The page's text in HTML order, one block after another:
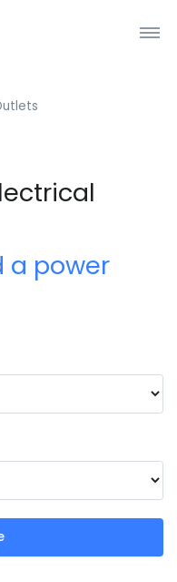
a power